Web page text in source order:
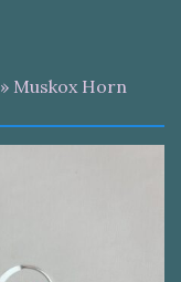
» Muskox Horn